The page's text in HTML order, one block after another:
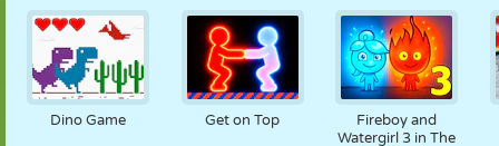
Dino Game Get on Top
Fireboy and
Watergirl 3 in The